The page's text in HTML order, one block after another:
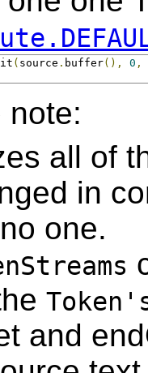
( source . buffer(), 0 ,
note:
all of
in
one.
and